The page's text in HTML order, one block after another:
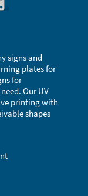
signs and
plates for
for
Our UV
printing with
shapes